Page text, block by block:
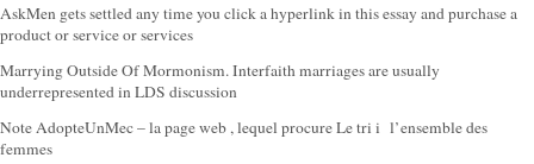
AskMen gets settled any time you click a hyperlink in this essay and purchase a
product or service or services
Marrying Outside Of Mormonism. Interfaith marriages are usually
underrepresented in LDS discussion
Note AdopteUnMec – la page web , lequel procure Le tri i l’ensemble des
femmes